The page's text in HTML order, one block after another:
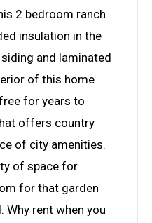
2 bedroom ranch
insulation in the
and laminated
of this home
for years to
offers country
of city amenities.
of space for
for that garden
Why rent when you